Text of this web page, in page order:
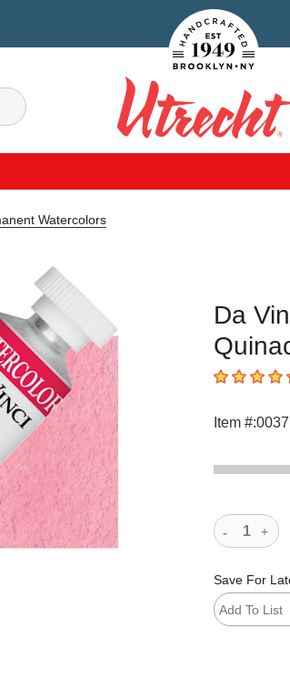
Handcrafted Est.
Search
Utrecht
Watercolors
Da
4.8 out of 5
Item #:
Save For
Add To List